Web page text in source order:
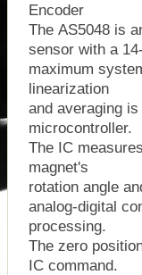
Encoder
The AS5048 is
sensor with a
maximum
linearization
and averaging
microcontroller.
The IC
magnet's
rotation angle
analog-digital
processing.
The zero
IC command.